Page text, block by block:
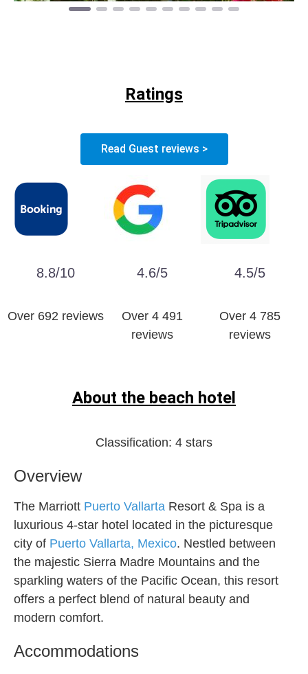
Ratings
Read Guest reviews >
8.8/10
Over 692 reviews
4.6/5
Over 4 491
reviews
4.5/5
Over 4 785
reviews
About the beach hotel
Classification: 4 stars
Overview
The Marriott Puerto Vallarta Resort & Spa is a
luxurious 4-star hotel located in the picturesque
city of Puerto Vallarta, Mexico. Nestled between
the majestic Sierra Madre Mountains and the
sparkling waters of the Pacific Ocean, this resort
offers a perfect blend of natural beauty and
modern comfort.
Accommodations